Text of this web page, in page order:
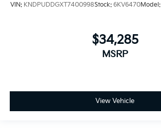
VIN: KNDPUDDGXT7400998Stock: 6KV6470Model:
$34,285
MSRP
View Vehicle